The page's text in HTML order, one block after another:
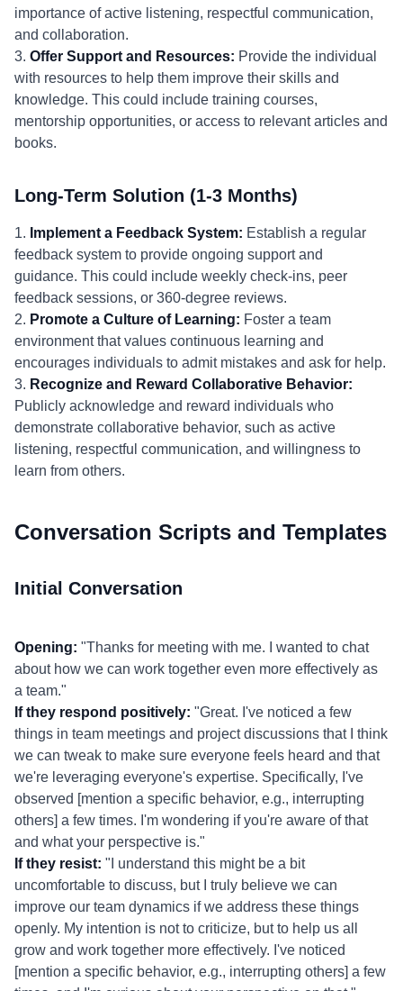
importance of active listening, respectful communication,
and collaboration.
3. Offer Support and Resources: Provide the individual
with resources to help them improve their skills and
knowledge. This could include training courses,
mentorship opportunities, or access to relevant articles and
books.
Long-Term Solution (1-3 Months)
1. Implement a Feedback System: Establish a regular
feedback system to provide ongoing support and
guidance. This could include weekly check-ins, peer
feedback sessions, or 360-degree reviews.
2. Promote a Culture of Learning: Foster a team
environment that values continuous learning and
encourages individuals to admit mistakes and ask for help.
3. Recognize and Reward Collaborative Behavior:
Publicly acknowledge and reward individuals who
demonstrate collaborative behavior, such as active
listening, respectful communication, and willingness to
learn from others.
Conversation Scripts and Templates
Initial Conversation
Opening: "Thanks for meeting with me. I wanted to chat
about how we can work together even more effectively as
a team."
If they respond positively: "Great. I've noticed a few
things in team meetings and project discussions that I think
we can tweak to make sure everyone feels heard and that
we're leveraging everyone's expertise. Specifically, I've
observed [mention a specific behavior, e.g., interrupting
others] a few times. I'm wondering if you're aware of that
and what your perspective is."
If they resist: "I understand this might be a bit
uncomfortable to discuss, but I truly believe we can
improve our team dynamics if we address these things
openly. My intention is not to criticize, but to help us all
grow and work together more effectively. I've noticed
[mention a specific behavior, e.g., interrupting others] a few